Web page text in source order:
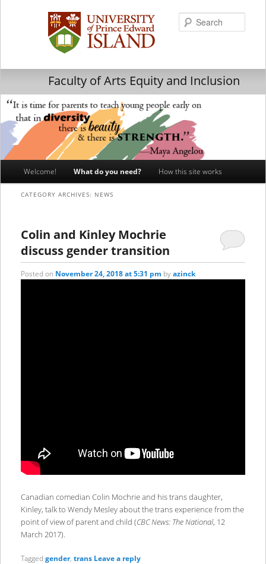
Faculty of Arts Equity and Inclusion
Skip
to
content
Skip
to
content
Welcome! What do you need? How this site works
CATEGORY ARCHIVES: NEWS
Colin and Kinley Mochrie
discuss gender transition
Posted on November 24, 2018 at 5:31 pm byazinck
Canadian comedian Colin Mochrie and his trans daughter,
Kinley, talk to Wendy Mesley about the trans experience from the
point of view of parent and child (CBC News: The National, 12
March 2017).
Tagged gender, trans Leave a reply